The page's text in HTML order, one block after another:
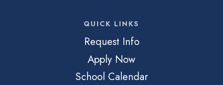
QUICK LINKS
Request Info
Apply Now
School Calendar